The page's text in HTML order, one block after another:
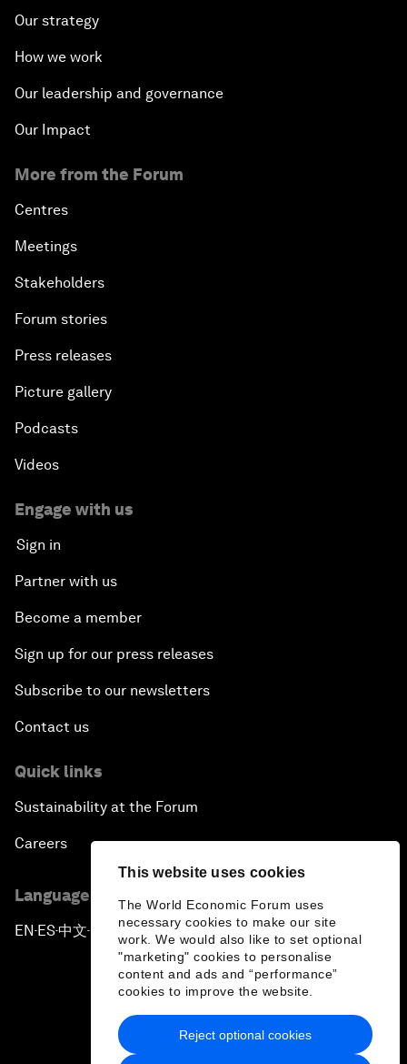
This website uses cookies
The World Economic Forum uses
necessary cookies to make our site
work. We would also like to set optional
"marketing" cookies to personalise
content and ads and “performance”
cookies to improve the website.
Reject optional cookies
Our strategy
How we work
Our leadership and governance
Our Impact
More from the Forum
Centres
Meetings
Stakeholders
Forum stories
Press releases
Picture gallery
Podcasts
Videos
Engage with us
Sign in
Partner with us
Become a member
Sign up for our press releases
Subscribe to our newsletters
Contact us
Quick links
Sustainability at the Forum
Careers
Language editions
EN ▪ES▪中文▪ 日本語
Privacy Policy & Terms of Service